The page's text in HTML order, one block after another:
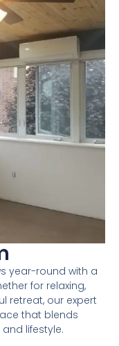
year-round with a
for relaxing,
retreat, our expert
that blends
lifestyle.